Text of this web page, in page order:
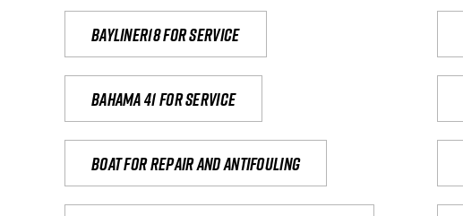
Bayliner18 For Service
Bahama 41 for service
Boat for repair and antifouling